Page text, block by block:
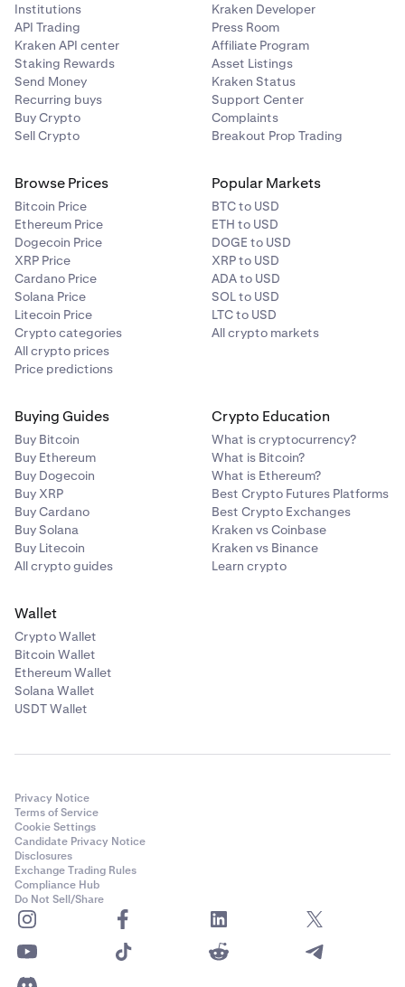
Institutions
API Trading
Kraken API center
Staking Rewards
Send Money
Recurring buys
Buy Crypto
Sell Crypto
Kraken Developer
Press Room
Affiliate Program
Asset Listings
Kraken Status
Support Center
Complaints
Breakout Prop Trading
Browse Prices
Bitcoin Price
Ethereum Price
Dogecoin Price
XRP Price
Cardano Price
Solana Price
Litecoin Price
Crypto categories
All crypto prices
Price predictions
Popular Markets
BTC to USD
ETH to USD
DOGE to USD
XRP to USD
ADA to USD
SOL to USD
LTC to USD
All crypto markets
Buying Guides
Buy Bitcoin
Buy Ethereum
Buy Dogecoin
Buy XRP
Buy Cardano
Buy Solana
Buy Litecoin
All crypto guides
Crypto Education
What is cryptocurrency?
What is Bitcoin?
What is Ethereum?
Best Crypto Futures Platforms
Best Crypto Exchanges
Kraken vs Coinbase
Kraken vs Binance
Learn crypto
Wallet
Crypto Wallet
Bitcoin Wallet
Ethereum Wallet
Solana Wallet
USDT Wallet
Privacy Notice
Terms of Service
Cookie Settings
Candidate Privacy Notice
Disclosures
Exchange Trading Rules
Compliance Hub
Do Not Sell/Share